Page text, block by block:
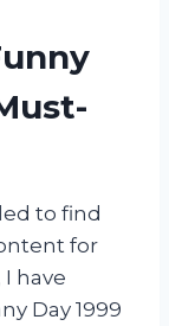
to find
for
have
Day 1999